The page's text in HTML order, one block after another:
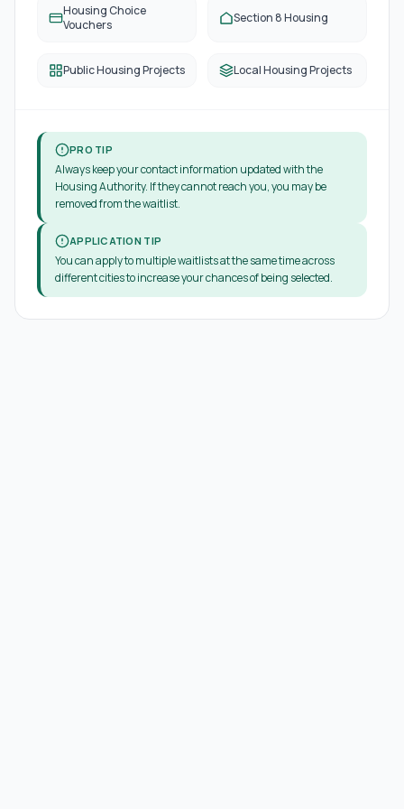
Housing Choice
Vouchers
Section 8 Housing
Public Housing Projects Local Housing Projects
PRO TIP
Always keep your contact information updated with the
Housing Authority. If they cannot reach you, you may be
removed from the waitlist.
APPLICATION TIP
You can apply to multiple waitlists at the same time across
different cities to increase your chances of being selected.